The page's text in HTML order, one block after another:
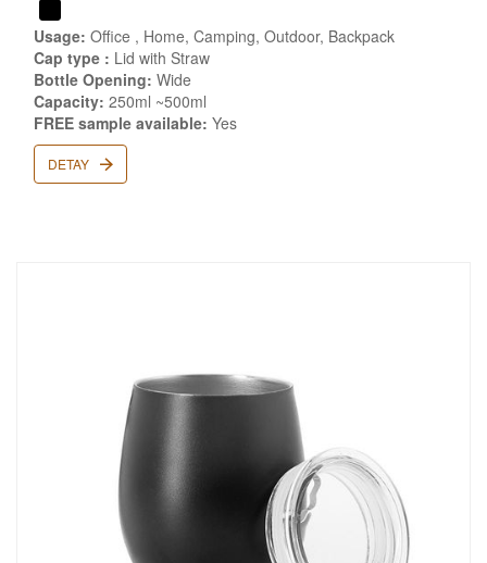
Usage: Office , Home, Camping, Outdoor, Backpack
Cap type : Lid with Straw
Bottle Opening: Wide
Capacity: 250ml ~500ml
FREE sample available: Yes
DETAY